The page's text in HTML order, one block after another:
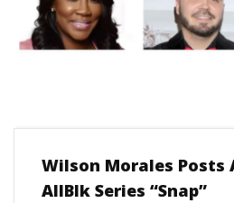
Wilson Morales Posts
AllBlk Series “Snap”